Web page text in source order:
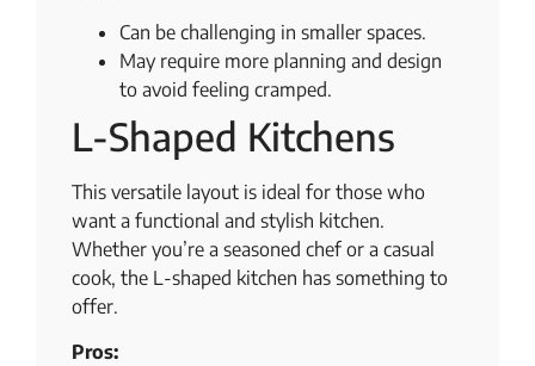
Can be challenging in smaller spaces.
May require more planning and design
to avoid feeling cramped.
L-Shaped Kitchens
This versatile layout is ideal for those who
want a functional and stylish kitchen.
Whether you’re a seasoned chef or a casual
cook, the L-shaped kitchen has something to
offer.
Pros: